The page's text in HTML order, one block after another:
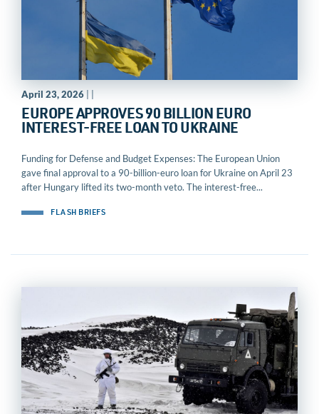
April 23, 2026
EUROPE APPROVES 90 BILLION EURO
INTEREST-FREE LOAN TO UKRAINE
Funding for Defense and Budget Expenses: The European Union
gave final approval to a 90-billion-euro loan for Ukraine on April 23
after Hungary lifted its two-month veto. The interest-free...
FLASH BRIEFS